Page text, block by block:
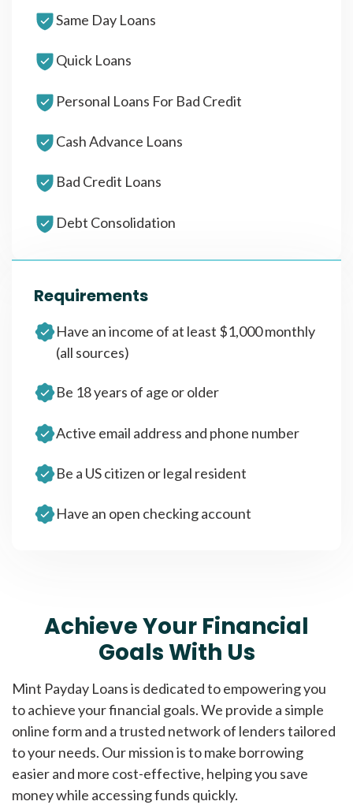
Same Day Loans
Quick Loans
Personal Loans For Bad Credit
Cash Advance Loans
Bad Credit Loans
Debt Consolidation
Requirements
Have an income of at least $1,000 monthly
(all sources)
Be 18 years of age or older
Active email address and phone number
Be a US citizen or legal resident
Have an open checking account
Achieve Your Financial
Goals With Us
Mint Payday Loans is dedicated to empowering you
to achieve your financial goals. We provide a simple
online form and a trusted network of lenders tailored
to your needs. Our mission is to make borrowing
easier and more cost-effective, helping you save
money while accessing funds quickly.